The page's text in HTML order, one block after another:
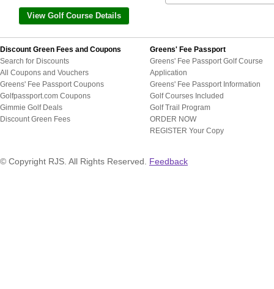
View Golf Course Details
Discount Green Fees and Coupons
Search for Discounts
All Coupons and Vouchers
Greens' Fee Passport Coupons
Golfpassport.com Coupons
Gimmie Golf Deals
Discount Green Fees
Greens' Fee Passport
Greens' Fee Passport Golf Course
Application
Greens' Fee Passport Information
Golf Courses Included
Golf Trail Program
ORDER NOW
REGISTER Your Copy
© Copyright RJS. All Rights Reserved. Feedback